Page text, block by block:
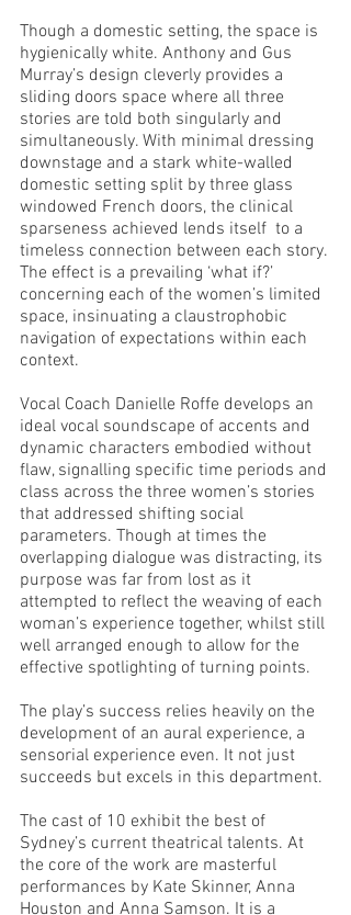
Though a domestic setting, the space is
hygienically white. Anthony and Gus
Murray’s design cleverly provides a
sliding doors space where all three
stories are told both singularly and
simultaneously. With minimal dressing
downstage and a stark white-walled
domestic setting split by three glass
windowed French doors, the clinical
sparseness achieved lends itself  to a
timeless connection between each story.
The effect is a prevailing ‘what if?’
concerning each of the women’s limited
space, insinuating a claustrophobic
navigation of expectations within each
context.
Vocal Coach Danielle Roffe develops an
ideal vocal soundscape of accents and
dynamic characters embodied without
flaw, signalling specific time periods and
class across the three women’s stories
that addressed shifting social
parameters. Though at times the
overlapping dialogue was distracting, its
purpose was far from lost as it
attempted to reflect the weaving of each
woman’s experience together, whilst still
well arranged enough to allow for the
effective spotlighting of turning points.
The play’s success relies heavily on the
development of an aural experience, a
sensorial experience even. It not just
succeeds but excels in this department.
The cast of 10 exhibit the best of
Sydney’s current theatrical talents. At
the core of the work are masterful
performances by Kate Skinner, Anna
Houston and Anna Samson. It is a